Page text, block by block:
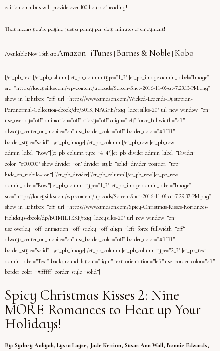
edition omnibus will provide over 100 hours of reading!
That means you’re paying just a penny per sixty minutes of enjoyment!
Available Nov 15th at: Amazon iTunes Barnes & Noble Kobo
[/et_pb_text][/et_pb_column][et_pb_column type=”1_3″][et_pb_image admin_label=”Image”
src=”https://laceysilks.com/wp-content/uploads/Screen-Shot-2016-11-03-at-7.23.13-PM.png”
show_in_lightbox=”off” url=”https://www.amazon.com/Wicked-Legends-Dystopian-
Paranormal-Collection-ebook/dp/B01KJNAGHE/?tag=laceysilks-20″ url_new_window=”on”
use_overlay=”off” animation=”off” sticky=”off” align=”left” force_fullwidth=”off”
always_center_on_mobile=”on” use_border_color=”off” border_color=”#ffffff”
border_style=”solid”] [/et_pb_image][/et_pb_column][/et_pb_row][et_pb_row
admin_label=”Row”][et_pb_column type=”4_4″][et_pb_divider admin_label=”Divider”
color=”#000000″ show_divider=”on” divider_style=”solid” divider_position=”top”
hide_on_mobile=”on”] [/et_pb_divider][/et_pb_column][/et_pb_row][et_pb_row
admin_label=”Row”][et_pb_column type=”1_3″][et_pb_image admin_label=”Image”
src=”https://laceysilks.com/wp-content/uploads/Screen-Shot-2016-11-03-at-7.29.37-PM.png”
show_in_lightbox=”off” url=”https://www.amazon.com/Spicy-Christmas-Kisses-Romances-
Holidays-ebook/dp/B01M1LTEKF/?tag=laceysilks-20″ url_new_window=”on”
use_overlay=”off” animation=”off” sticky=”off” align=”left” force_fullwidth=”off”
always_center_on_mobile=”on” use_border_color=”off” border_color=”#ffffff”
border_style=”solid”] [/et_pb_image][/et_pb_column][et_pb_column type=”2_3″][et_pb_text
admin_label=”Text” background_layout=”light” text_orientation=”left” use_border_color=”off”
border_color=”#ffffff” border_style=”solid”]
Spicy Christmas Kisses 2: Nine
MORE Romances to Heat up Your
Holidays!
By: Sydney Aaliyah, Lyssa Layne, Jade Kerrion, Susan Ann Wall, Bonnie Edwards,